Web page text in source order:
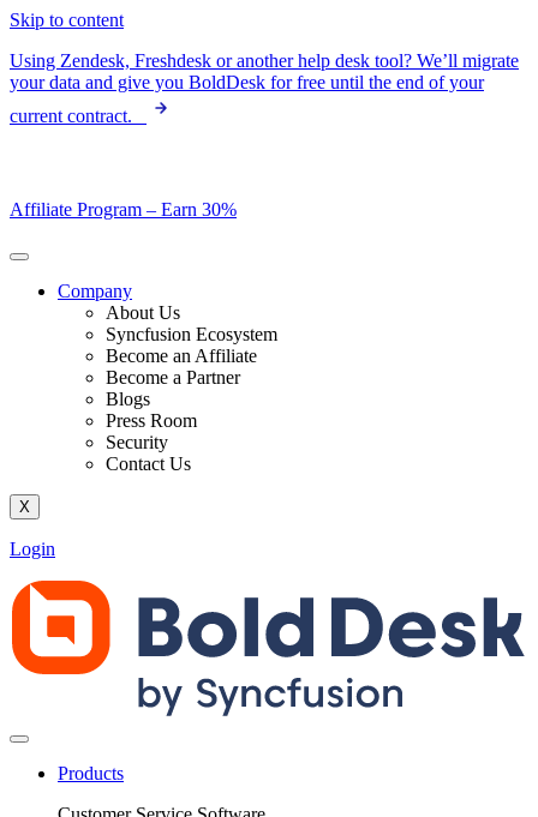
Skip to content
Using Zendesk, Freshdesk or another help desk tool? We’ll migrate
your data and give you BoldDesk for free until the end of your
current contract.
Affiliate Program – Earn 30%
Company
About Us
Syncfusion Ecosystem
Become an Affiliate
Become a Partner
Blogs
Press Room
Security
Contact Us
X
Login
Products